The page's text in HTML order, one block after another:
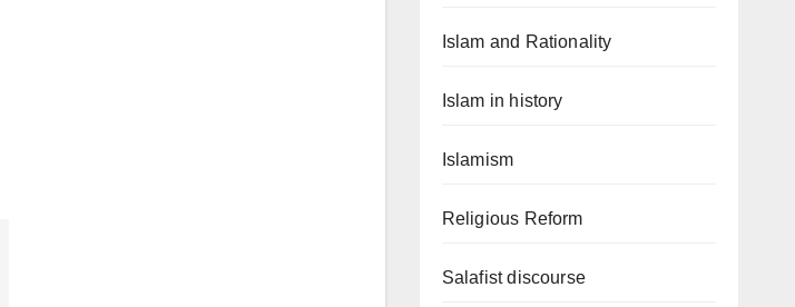
Islam and Rationality
Islam in history
Islamism
Religious Reform
Salafist discourse